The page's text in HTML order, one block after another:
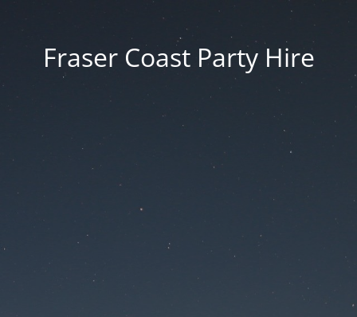
Fraser Coast Party Hire